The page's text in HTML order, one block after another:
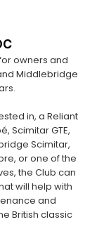
owners and
Middlebridge
in, a Reliant
Scimitar GTE,
Scimitar,
or one of the
the Club can
will help with
and
British classic